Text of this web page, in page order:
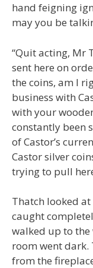
hand feigning
may you be
“Quit acting, Mr
sent here on
the coins, am I
business with
with your
constantly been
of Castor’s
Castor silver
trying to pull
Thatch looked
caught
walked up to
room went dark.
from the